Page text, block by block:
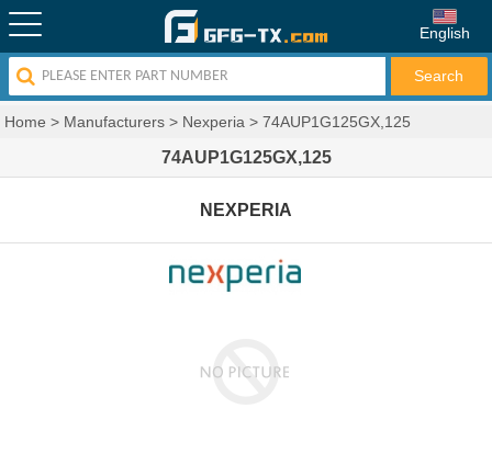
English
Home > Manufacturers > Nexperia >74AUP1G125GX,125
74AUP1G125GX,125
NEXPERIA